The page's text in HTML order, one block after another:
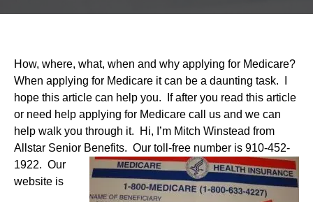
How, where, what, when and why applying for Medicare?
When applying for Medicare it can be a daunting task. I
hope this article can help you. If after you read this article
or need help applying for Medicare call us and we can
help walk you through it. Hi, I’m Mitch Winstead from
Allstar Senior Benefits. Our toll-free number is 910-452-
1922. Our
website is